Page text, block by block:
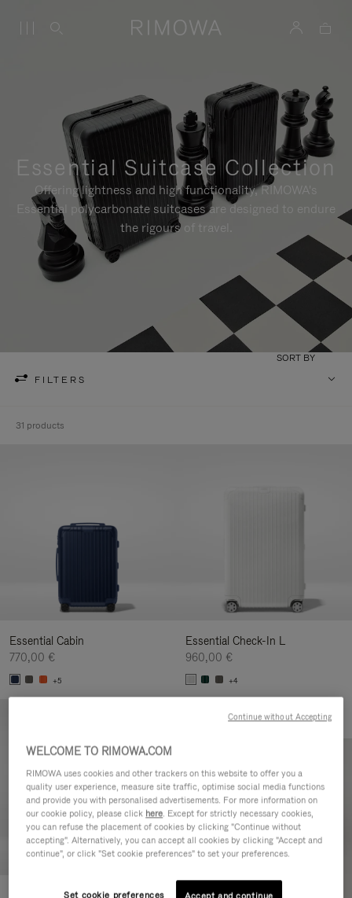
Essential Suitcase Collection
Offering lightness and high functionality, RIMOWA's
Essential polycarbonate suitcases are designed to endure
the rigours of travel.
FILTERS
SORT BY
31 products
Essential Cabin
770,00 €
+5
Essential Check-In L
960,00 €
+4
WELCOME TO RIMOWA.COM
RIMOWA uses cookies and other trackers on this website to offer you a
quality user experience, measure site traffic, optimise social media functions
and provide you with personalised advertisements. For more information on
our cookie policy, please click here. Except for strictly necessary cookies,
you can refuse the placement of cookies by clicking "Continue without
accepting". Alternatively, you can accept all cookies by clicking "Accept and
continue", or click "Set cookie preferences" to set your preferences.
Set cookie preferences
Continue without Accepting